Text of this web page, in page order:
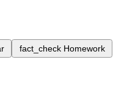
fact_check Homework